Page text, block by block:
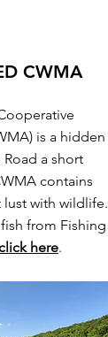
CWMA
is a hidden
a short
contains
lust with wildlife.
from Fishing
here.